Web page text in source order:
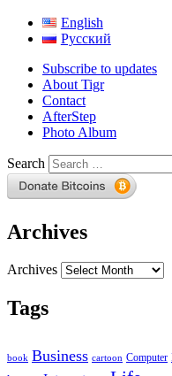
English
Русский
Subscribe to updates
About Tigr
Contact
AfterStep
Photo Album
Search
Archives
Archives
Tags
book Business cartoon Computer